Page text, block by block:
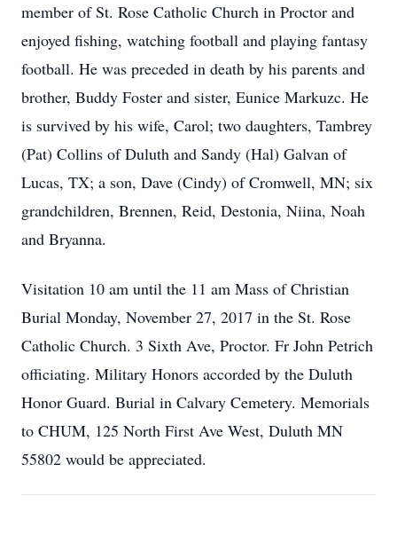
member of St. Rose Catholic Church in Proctor and
enjoyed fishing, watching football and playing fantasy
football. He was preceded in death by his parents and
brother, Buddy Foster and sister, Eunice Markuzc. He
is survived by his wife, Carol; two daughters, Tambrey
(Pat) Collins of Duluth and Sandy (Hal) Galvan of
Lucas, TX; a son, Dave (Cindy) of Cromwell, MN; six
grandchildren, Brennen, Reid, Destonia, Niina, Noah
and Bryanna.
Visitation 10 am until the 11 am Mass of Christian
Burial Monday, November 27, 2017 in the St. Rose
Catholic Church. 3 Sixth Ave, Proctor. Fr John Petrich
officiating. Military Honors accorded by the Duluth
Honor Guard. Burial in Calvary Cemetery. Memorials
to CHUM, 125 North First Ave West, Duluth MN
55802 would be appreciated.